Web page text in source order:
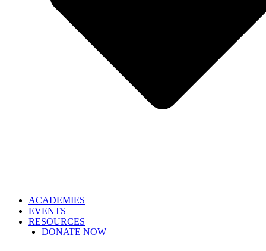
ACADEMIES
EVENTS
RESOURCES
DONATE NOW